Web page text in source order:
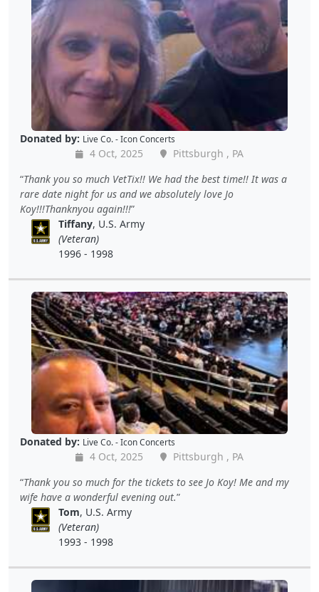
Donated by: Live Co. - Icon Concerts
4 Oct, 2025
Pittsburgh , PA
Thank you so much VetTix!! We had the best time!! It was a
rare date night for us and we absolutely love Jo
Koy!!!Thanknyou again!!!
Tiffany, U.S. Army
(Veteran)
1996 - 1998
Donated by: Live Co. - Icon Concerts
4 Oct, 2025
Pittsburgh , PA
Thank you so much for the tickets to see Jo Koy! Me and my
wife have a wonderful evening out.
Tom, U.S. Army
(Veteran)
1993 - 1998